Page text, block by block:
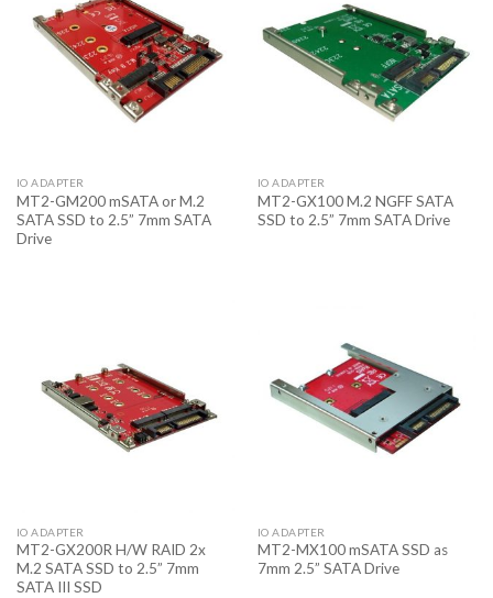
IO ADAPTER
MT2-GM200 mSATA or M.2
SATA SSD to 2.5” 7mm SATA
Drive
IO ADAPTER
MT2-GX100 M.2 NGFF SATA
SSD to 2.5” 7mm SATA Drive
IO ADAPTER
MT2-GX200R H/W RAID 2x
M.2 SATA SSD to 2.5” 7mm
SATA III SSD
IO ADAPTER
MT2-MX100 mSATA SSD as
7mm 2.5” SATA Drive